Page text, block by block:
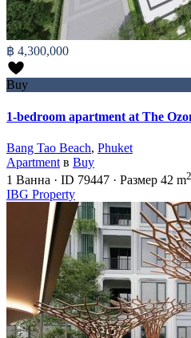
฿ 4,300,000
Buy
1-bedroom apartment at The
Bang Tao Beach, Phuket
Apartment в Buy
1 Ванна · ID 79447 · Размер 42 m2
IBG Property